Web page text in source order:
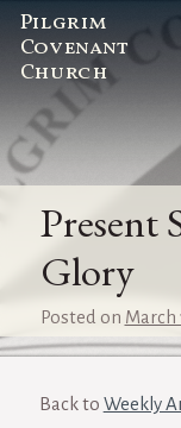
Pilgrim
Covenant
Church
Present
Glory
Posted on March
Back to Weekly